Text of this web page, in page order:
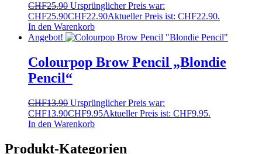
CHF25.90 Ursprünglicher Preis war:
CHF25.90CHF22.90Aktueller Preis ist: CHF22.90.
In den Warenkorb
Angebot!
Colourpop Brow Pencil „Blondie
Pencil“
CHF13.90 Ursprünglicher Preis war:
CHF13.90CHF9.95Aktueller Preis ist: CHF9.95.
In den Warenkorb
Produkt-Kategorien